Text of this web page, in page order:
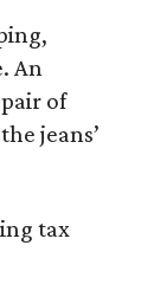
An
of
jeans’
tax